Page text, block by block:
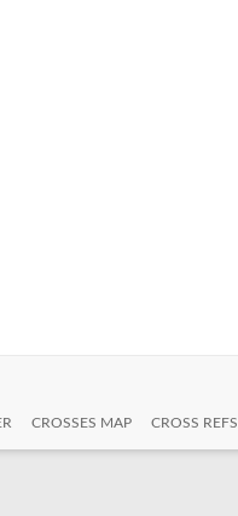
CROSSES MAP CROSS REFS